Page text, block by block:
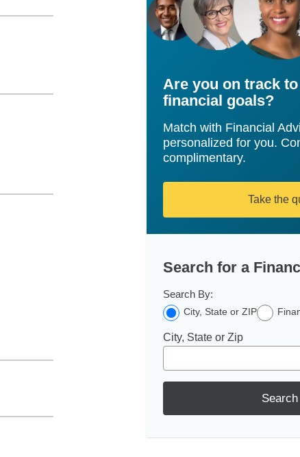
Are you on track
financial goals?
Match with Financial
personalized for you.
complimentary.
Take the
Search for a
Search By:
City, State or ZIP
City, State or Zip
Search